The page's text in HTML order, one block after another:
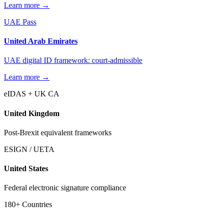
Learn more →
UAE Pass
United Arab Emirates
UAE digital ID framework: court-admissible
Learn more →
eIDAS + UK CA
United Kingdom
Post-Brexit equivalent frameworks
ESIGN / UETA
United States
Federal electronic signature compliance
180+ Countries